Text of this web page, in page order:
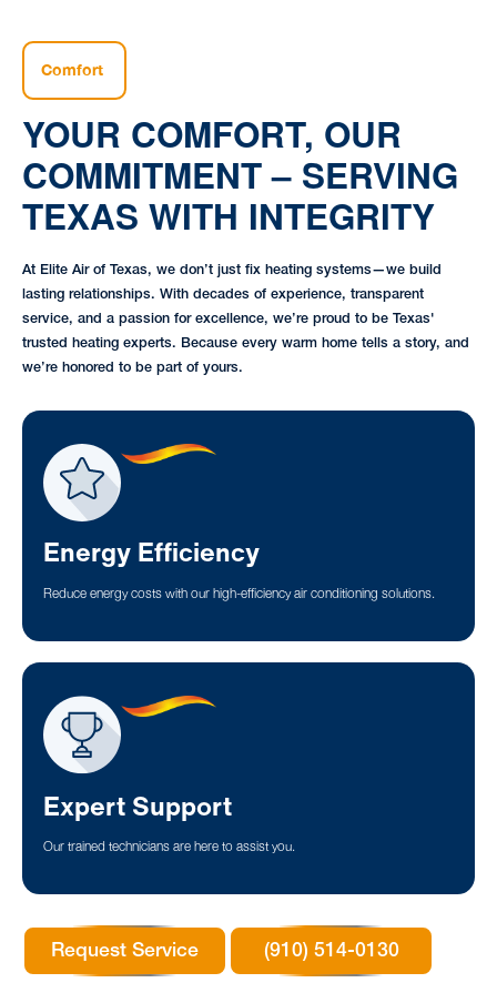
Comfort
YOUR COMFORT, OUR
COMMITMENT – SERVING
TEXAS WITH INTEGRITY
At Elite Air of Texas, we don’t just fix heating systems—we build
lasting relationships. With decades of experience, transparent
service, and a passion for excellence, we’re proud to be Texas'
trusted heating experts. Because every warm home tells a story, and
we’re honored to be part of yours.
Energy Efficiency
Reduce energy costs with our high-efficiency air conditioning solutions.
Expert Support
Our trained technicians are here to assist you.
Request Service (910) 514-0130